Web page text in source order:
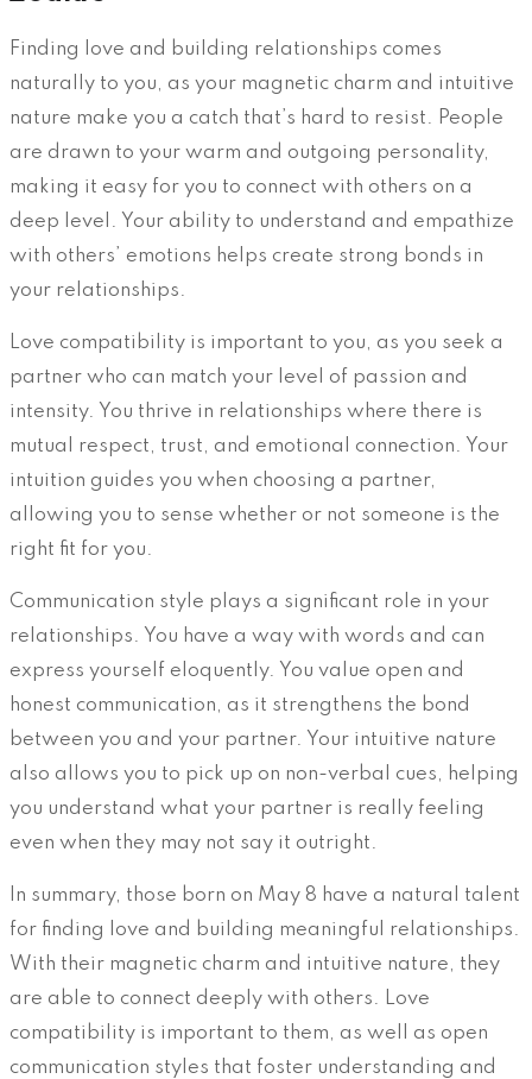
Finding love and building relationships comes
naturally to you, as your magnetic charm and intuitive
nature make you a catch that’s hard to resist. People
are drawn to your warm and outgoing personality,
making it easy for you to connect with others on a
deep level. Your ability to understand and empathize
with others’ emotions helps create strong bonds in
your relationships.
Love compatibility is important to you, as you seek a
partner who can match your level of passion and
intensity. You thrive in relationships where there is
mutual respect, trust, and emotional connection. Your
intuition guides you when choosing a partner,
allowing you to sense whether or not someone is the
right fit for you.
Communication style plays a significant role in your
relationships. You have a way with words and can
express yourself eloquently. You value open and
honest communication, as it strengthens the bond
between you and your partner. Your intuitive nature
also allows you to pick up on non-verbal cues, helping
you understand what your partner is really feeling
even when they may not say it outright.
In summary, those born on May 8 have a natural talent
for finding love and building meaningful relationships.
With their magnetic charm and intuitive nature, they
are able to connect deeply with others. Love
compatibility is important to them, as well as open
communication styles that foster understanding and